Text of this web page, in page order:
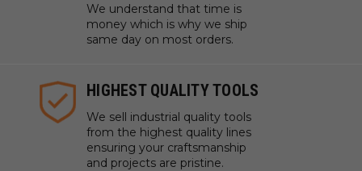
We understand that time is
money which is why we ship
same day on most orders.
HIGHEST QUALITY TOOLS
We sell industrial quality tools
from the highest quality lines
ensuring your craftsmanship
and projects are pristine.